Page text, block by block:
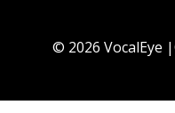
© 2026 VocalEye